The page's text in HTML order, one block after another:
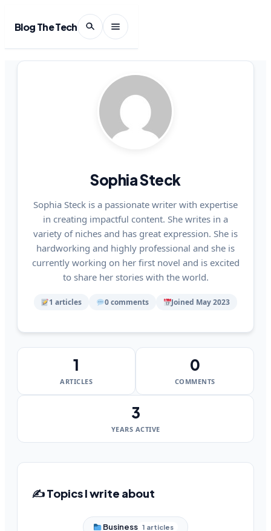
Blog The Tech
Sophia Steck
Sophia Steck is a passionate writer with expertise
in creating impactful content. She writes in a
variety of niches and has great expression. She is
hardworking and highly professional and she is
currently working on her first novel and is excited
to share her stories with the world.
1 articles 0 comments Joined May 2023
1
ARTICLES
0
COMMENTS
3
YEARS ACTIVE
✍️ Topics I write about
Business 1 articles